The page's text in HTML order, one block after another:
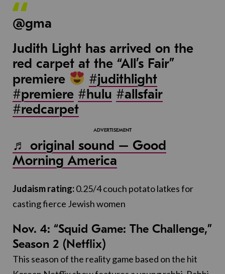
@gma
Judith Light has arrived on the
red carpet at the “All’s Fair”
premiere
#judithlight
#premiere #hulu #allsfair
#redcarpet
♬ original sound – Good
Morning America
Judaism rating:0.25/4 couch potato latkes for
casting fierce Jewish women
Nov. 4: “Squid Game: The Challenge,”
Season 2 (Netflix)
This season of the reality game based on the hit